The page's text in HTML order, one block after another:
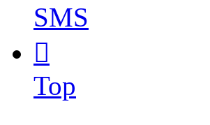
SMS

Top